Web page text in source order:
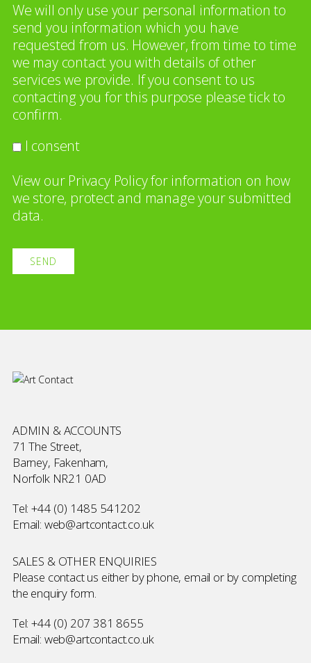
We will only use your personal information to
send you information which you have
requested from us. However, from time to time
we may contact you with details of other
services we provide. If you consent to us
contacting you for this purpose please tick to
confirm.
I consent
View our Privacy Policyfor information on how
we store, protect and manage your submitted
data.
ADMIN & ACCOUNTS
71 The Street,
Barney, Fakenham,
Norfolk NR21 0AD
Tel:+44 (0) 1485 541202
Email: web@artcontact.co.uk
SALES & OTHER ENQUIRIES
Please contact us either by phone, email or by completing
the enquiry form.
Tel:+44 (0) 207 381 8655
Email: web@artcontact.co.uk